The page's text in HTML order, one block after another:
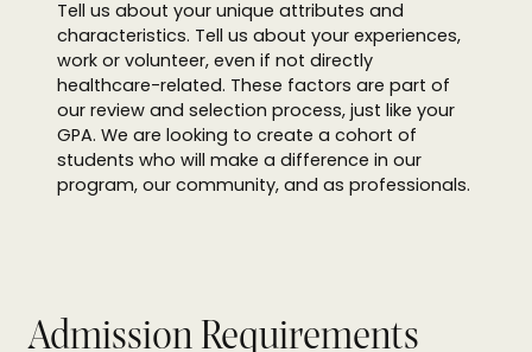
Tell us about your unique attributes and
characteristics. Tell us about your experiences,
work or volunteer, even if not directly
healthcare-related. These factors are part of
our review and selection process, just like your
GPA. We are looking to create a cohort of
students who will make a difference in our
program, our community, and as professionals.
Admission Requirements